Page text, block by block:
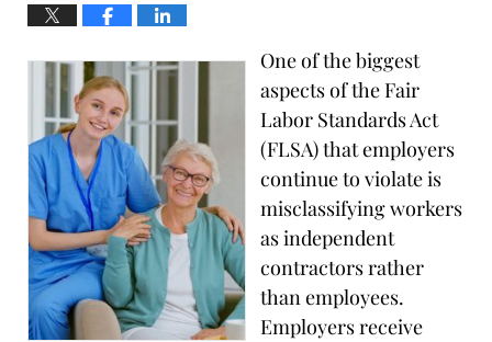
One of the biggest
aspects of the Fair
Labor Standards Act
(FLSA) that employers
continue to violate is
misclassifying workers
as independent
contractors rather
than employees.
Employers receive